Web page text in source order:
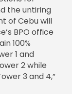
the untiring
of Cebu will
BPO office
100%
1 and
2 while
3 and 4,”